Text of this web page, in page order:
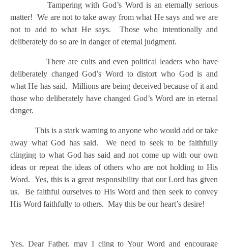
Tampering with God’s Word is an eternally serious
matter! We are not to take away from what He says and we are
not to add to what He says. Those who intentionally and
deliberately do so are in danger of eternal judgment.
There are cults and even political leaders who have
deliberately changed God’s Word to distort who God is and
what He has said. Millions are being deceived because of it and
those who deliberately have changed God’s Word are in eternal
danger.
This is a stark warning to anyone who would add or take
away what God has said. We need to seek to be faithfully
clinging to what God has said and not come up with our own
ideas or repeat the ideas of others who are not holding to His
Word. Yes, this is a great responsibility that our Lord has given
us. Be faithful ourselves to His Word and then seek to convey
His Word faithfully to others. May this be our heart’s desire!
Yes, Dear Father, may I cling to Your Word and encourage